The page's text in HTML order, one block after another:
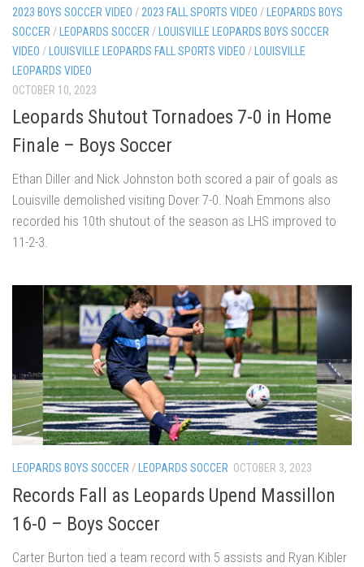
2023 BOYS SOCCER VIDEO /2023 FALL SPORTS VIDEO / LEOPARDS BOYS
SOCCER/ LEOPARDS SOCCER/ LOUISVILLE LEOPARDS BOYS SOCCER
VIDEO / LOUISVILLE LEOPARDS FALL SPORTS VIDEO / LOUISVILLE
LEOPARDS VIDEO
OCTOBER 10, 2023
Leopards Shutout Tornadoes 7-0 in Home
Finale – Boys Soccer
Ethan Diller and Nick Johnston both scored a pair of goals as
Louisville demolished visiting Dover 7-0. Noah Emmons also
recorded his 10th shutout of the season as LHS improved to
11-2-3.
LEOPARDS BOYS SOCCER/ LEOPARDS SOCCER OCTOBER 3, 2023
Records Fall as Leopards Upend Massillon
16-0 – Boys Soccer
Carter Burton tied a team record with 5 assists and Ryan Kibler